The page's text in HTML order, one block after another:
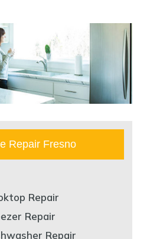
Repair Fresno
Repair
Repair
Repair